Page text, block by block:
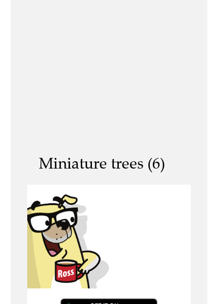
Miniature trees (6)